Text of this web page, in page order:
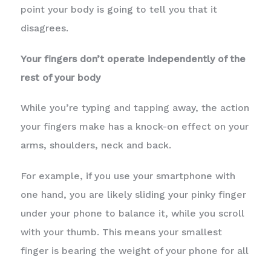
point your body is going to tell you that it
disagrees.
Your fingers don’t operate independently of the
rest of your body
While you’re typing and tapping away, the action
your fingers make has a knock-on effect on your
arms, shoulders, neck and back.
For example, if you use your smartphone with
one hand, you are likely sliding your pinky finger
under your phone to balance it, while you scroll
with your thumb. This means your smallest
finger is bearing the weight of your phone for all